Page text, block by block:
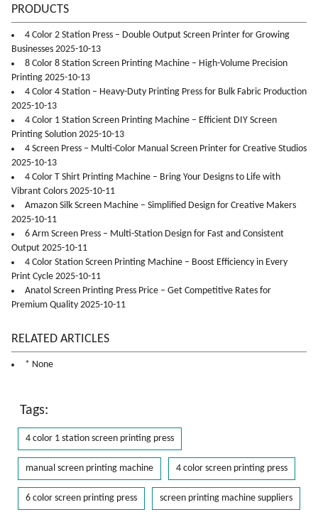
PRODUCTS
4 Color 2 Station Press – Double Output Screen Printer for Growing
Businesses 2025-10-13
8 Color 8 Station Screen Printing Machine – High-Volume Precision
Printing 2025-10-13
4 Color 4 Station – Heavy-Duty Printing Press for Bulk Fabric Production
2025-10-13
4 Color 1 Station Screen Printing Machine – Efficient DIY Screen
Printing Solution 2025-10-13
4 Screen Press – Multi-Color Manual Screen Printer for Creative Studios
2025-10-13
4 Color T Shirt Printing Machine – Bring Your Designs to Life with
Vibrant Colors 2025-10-11
Amazon Silk Screen Machine – Simplified Design for Creative Makers
2025-10-11
6 Arm Screen Press – Multi-Station Design for Fast and Consistent
Output 2025-10-11
4 Color Station Screen Printing Machine – Boost Efficiency in Every
Print Cycle 2025-10-11
Anatol Screen Printing Press Price – Get Competitive Rates for
Premium Quality 2025-10-11
RELATED ARTICLES
* None
Tags:
4 color 1 station screen printing press
manual screen printing machine 4 color screen printing press
6 color screen printing press screen printing machine suppliers